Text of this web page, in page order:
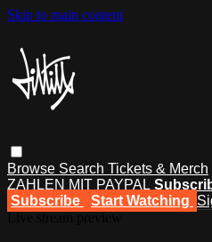
Skip to main content
Browse Search Tickets & Merch
ZAHLEN MIT PAYPAL
Subscribe
Start Watching